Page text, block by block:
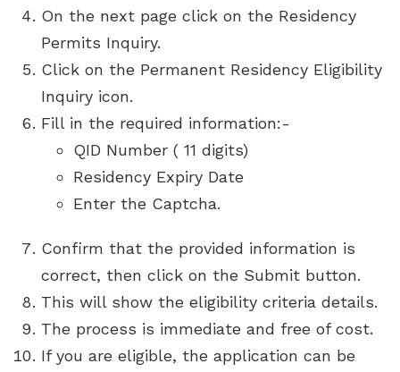
On the next page click on the Residency
Permits Inquiry.
Click on the Permanent Residency Eligibility
Inquiry icon.
Fill in the required information:-
QID Number ( 11 digits)
Residency Expiry Date
Enter the Captcha.
Confirm that the provided information is
correct, then click on the Submit button.
This will show the eligibility criteria details.
The process is immediate and free of cost.
If you are eligible, the application can be